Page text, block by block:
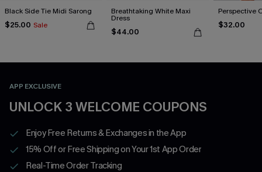
Black Side Tie Midi Sarong
$25.00 Sale
Breathtaking White Maxi
Dress
$44.00
Perspective
$32.00
APP EXCLUSIVE
UNLOCK 3 WELCOME COUPONS
Enjoy Free Returns & Exchanges in the App
15% Off or Free Shipping on Your 1st App Order
Real-Time Order Tracking